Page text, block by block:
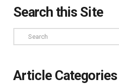
Search this Site
Search
Article Categories